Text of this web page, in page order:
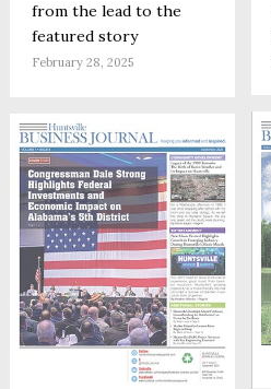
from the lead to the
featured story
February 28, 2025